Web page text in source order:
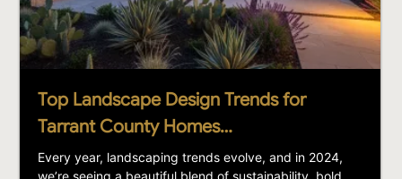
Top Landscape Design Trends for
Tarrant County Homes…
Every year, landscaping trends evolve, and in 2024,
we’re seeing a beautiful blend of sustainability, bold